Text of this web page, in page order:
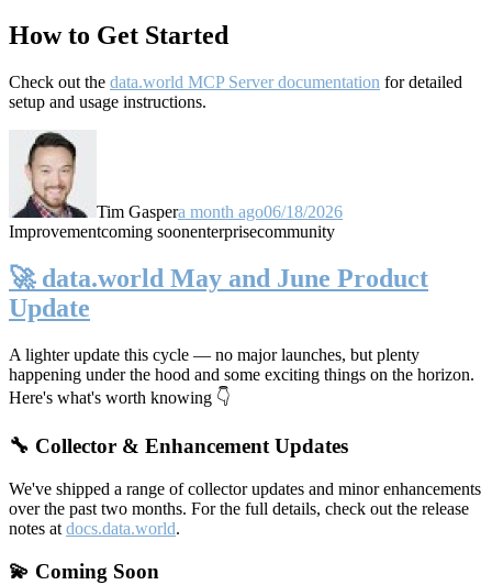
How to Get Started
Check out the data.world MCP Server documentation for detailed
setup and usage instructions.
Tim Gaspera month ago06/18/2026
Improvementcoming soonenterprisecommunity
🚀 data.world May and June Product
Update
A lighter update this cycle — no major launches, but plenty
happening under the hood and some exciting things on the horizon.
Here's what's worth knowing 👇
🔧 Collector & Enhancement Updates
We've shipped a range of collector updates and minor enhancements
over the past two months. For the full details, check out the release
notes at docs.data.world.
💫 Coming Soon